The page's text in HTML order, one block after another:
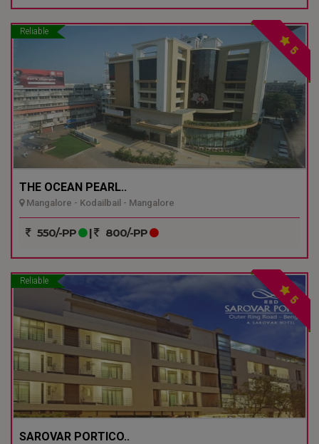
Reliable
5
THE OCEAN PEARL..
Mangalore - Kodailbail - Mangalore
550/-PP | 800/-PP
Reliable
5
SAROVAR PORTICO..